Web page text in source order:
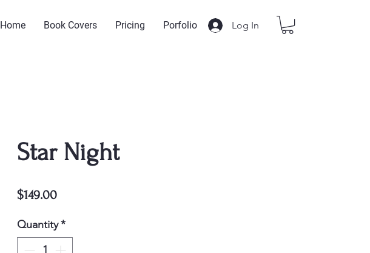
Home Book Covers Pricing Porfolio Log In
Star Night
$149.00Price
Quantity*